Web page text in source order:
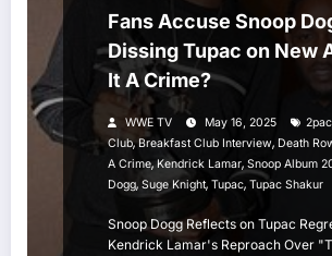
Fans Accuse Snoop
Dissing Tupac on New
It A Crime?
WWE TV May 16, 2025 2pac
Club,Breakfast Club Interview, Death
A Crime,Kendrick Lamar, Snoop Album
Dogg, Suge Knight, Tupac, Tupac Shakur
Snoop Dogg Reflects on Tupac
Kendrick Lamar's Reproach Over